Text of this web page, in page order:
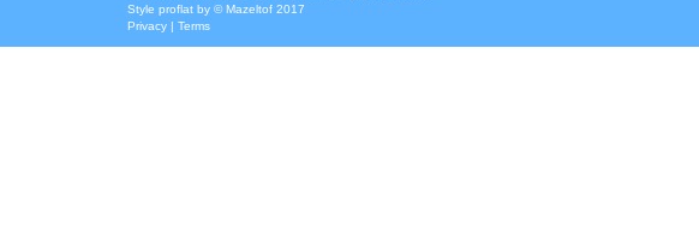
Style proflat by ©Mazeltof 2017
Privacy | Terms